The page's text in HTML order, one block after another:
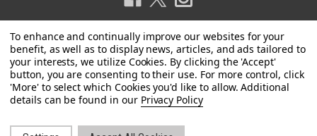
Model Car Group | Sku: MCG18478
1/18 ModelCarGroup 1985 Chevrolet Caprice
Estate Wagon (Silver & Black) Diecast Car
Model
Privacy Policy